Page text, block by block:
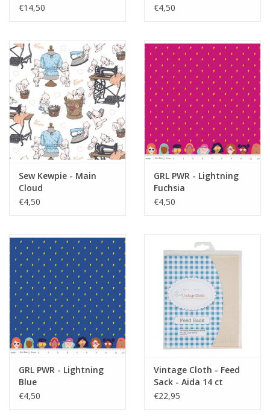
€14,50
€4,50
Sew Kewpie - Main
Cloud
€4,50
GRL PWR - Lightning
Fuchsia
€4,50
GRL PWR - Lightning
Blue
€4,50
Vintage Cloth - Feed
Sack - Aida 14 ct
€22,95